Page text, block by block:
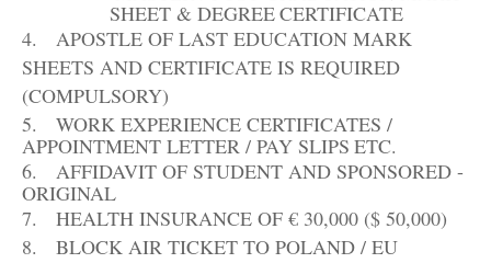
SHEET & DEGREECERTIFICATE
4.
APOSTLE OF LAST EDUCATION MARK
SHEETS AND CERTIFICATE IS REQUIRED
(COMPULSORY)
5.
WORK EXPERIENCE CERTIFICATES /
APPOINTMENT LETTER / PAY SLIPS ETC.
6.
AFFIDAVIT OF STUDENT AND SPONSORED -
ORIGINAL
7.
HEALTH INSURANCE OF € 30,000 ($ 50,000)
8.
BLOCK AIR TICKET TO POLAND / EU